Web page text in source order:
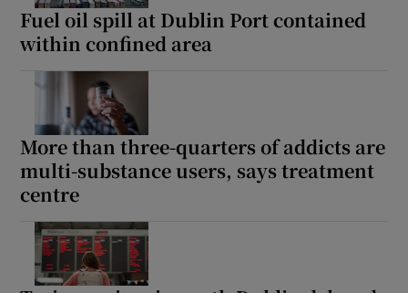
Fuel oil spill at Dublin Port contained
within confined area
More than three-quarters of addicts are
multi-substance users, says treatment
centre